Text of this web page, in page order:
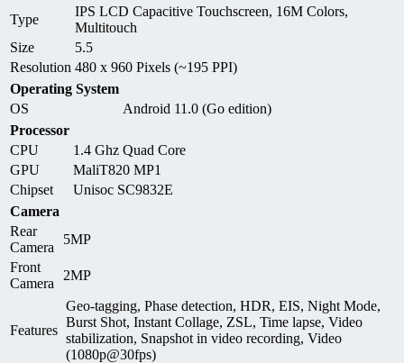
Type
IPS LCD Capacitive Touchscreen, 16M Colors,
Multitouch
Size
5.5
Resolution 480 x 960 Pixels (~195 PPI)
Operating System
OS
Android 11.0 (Go edition)
Processor
CPU
1.4 Ghz Quad Core
GPU
MaliT820 MP1
Chipset
Unisoc SC9832E
Camera
Rear
Camera
5MP
Front
Camera
2MP
Features
Geo-tagging, Phase detection, HDR, EIS, Night Mode,
Burst Shot, Instant Collage, ZSL, Time lapse, Video
stabilization, Snapshot in video recording, Video
(1080p@30fps)